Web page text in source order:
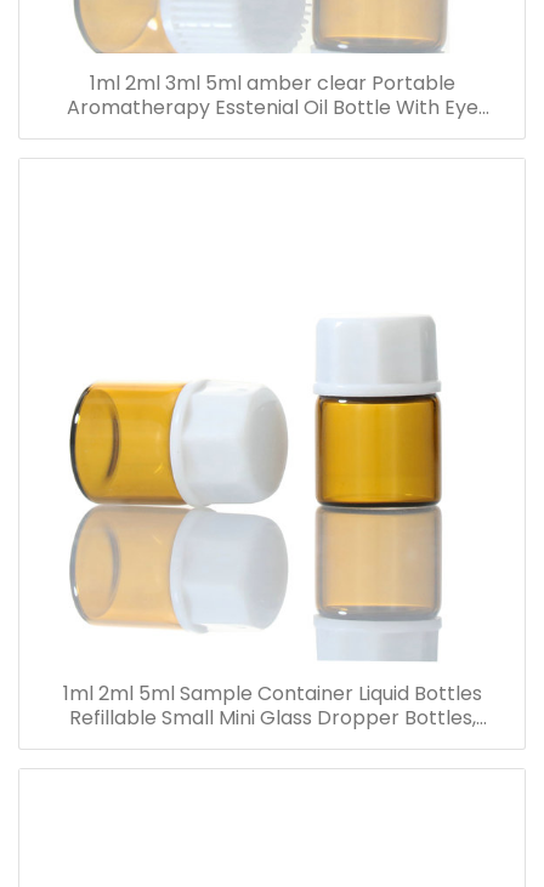
1ml 2ml 3ml 5ml amber clear Portable
Aromatherapy Esstenial Oil Bottle With Eye
Dropper Mini Empty Pipette Dropper Glass Vials
1ml 2ml 5ml Sample Container Liquid Bottles
Refillable Small Mini Glass Dropper Bottles,
Cosmetic Essential Oil Vials